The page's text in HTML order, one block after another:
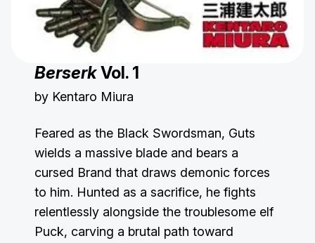
BerserkVol. 1
by Kentaro Miura
Feared as the Black Swordsman, Guts
wields a massive blade and bears a
cursed Brand that draws demonic forces
to him. Hunted as a sacrifice, he fights
relentlessly alongside the troublesome elf
Puck, carving a brutal path toward